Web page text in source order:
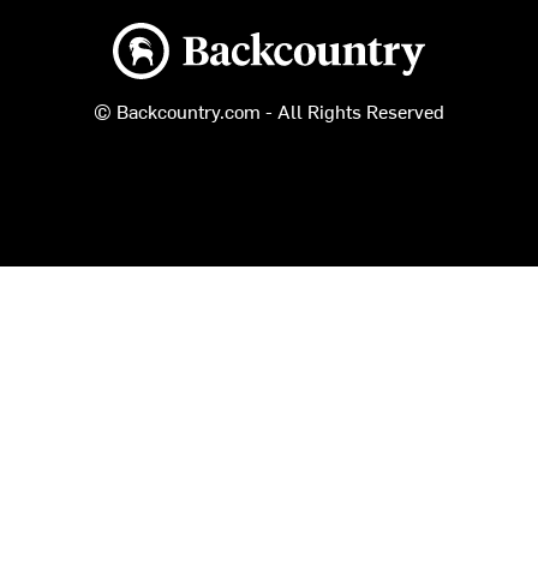
Backcountry logo
© Backcountry.com - All Rights Reserved